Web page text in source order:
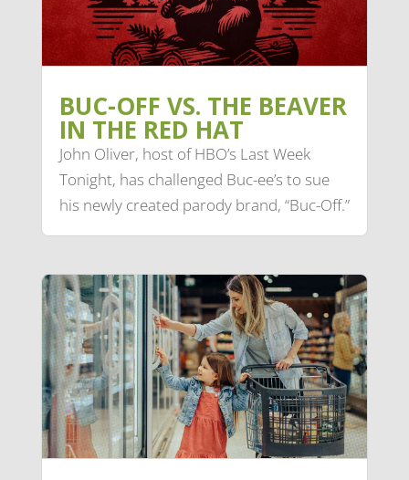
BUC-OFF VS. THE BEAVER
IN THE RED HAT
John Oliver, host of HBO’s Last Week
Tonight, has challenged Buc-ee’s to sue
his newly created parody brand, “Buc-Off.”